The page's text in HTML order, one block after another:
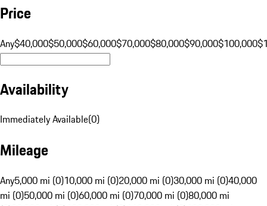
Price
Any$40,000$50,000$60,000$70,000$80,000$90,000$100,000
Availability
Immediately Available(0)
Mileage
Any5,000 mi (0)10,000 mi (0)20,000 mi (0)30,000 mi (0)40,000
mi (0)50,000 mi (0)60,000 mi (0)70,000 mi (0)80,000 mi